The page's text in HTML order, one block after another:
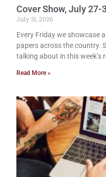
Cover Show, July 27-
July 31, 2026
Every Friday we showcase
papers across the country.
talking about in this week’s
Read More »